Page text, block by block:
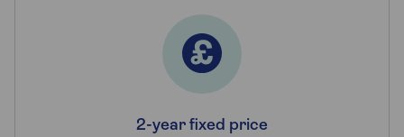
2-year fixed price